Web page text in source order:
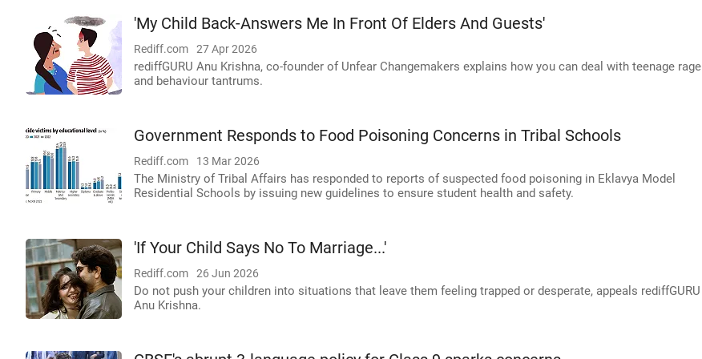
'My Child Back-Answers Me In Front Of Elders And Guests'
Rediff.com 27 Apr 2026
rediffGURU Anu Krishna, co-founder of Unfear Changemakers explains how you can deal with teenage rage
and behaviour tantrums.
Government Responds to Food Poisoning Concerns in Tribal Schools
Rediff.com 13 Mar 2026
The Ministry of Tribal Affairs has responded to reports of suspected food poisoning in Eklavya Model
Residential Schools by issuing new guidelines to ensure student health and safety.
'If Your Child Says No To Marriage...'
Rediff.com 26 Jun 2026
Do not push your children into situations that leave them feeling trapped or desperate, appeals rediffGURU
Anu Krishna.